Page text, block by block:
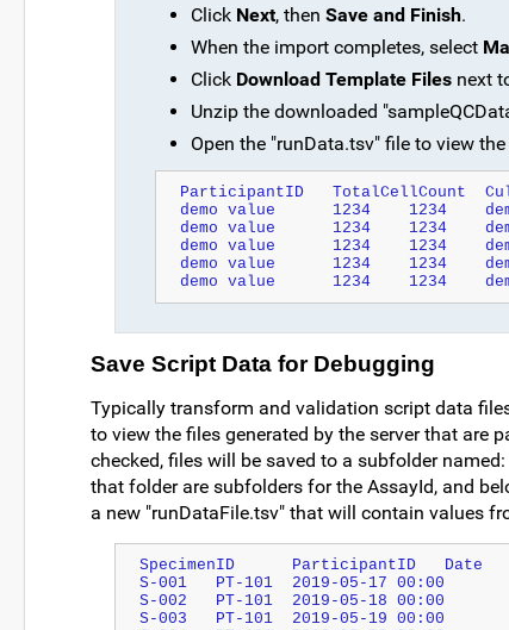
Click Next, then Save and Finish.
When the import completes, select
Click Download Template Files next
Unzip the downloaded
Open the "runData.tsv" file to view
Save Script Data for Debugging
Typically transform and validation script data
to view the files generated by the server that are
checked, files will be saved to a subfolder
that folder are subfolders for the AssayId, and
a new "runDataFile.tsv" that will contain values